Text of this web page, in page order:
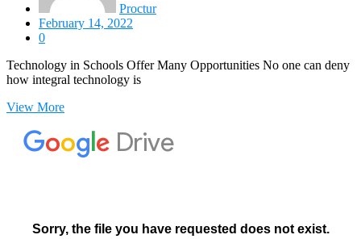
Proctur
February 14, 2022
0
Technology in Schools Offer Many Opportunities No one can deny
how integral technology is
View More